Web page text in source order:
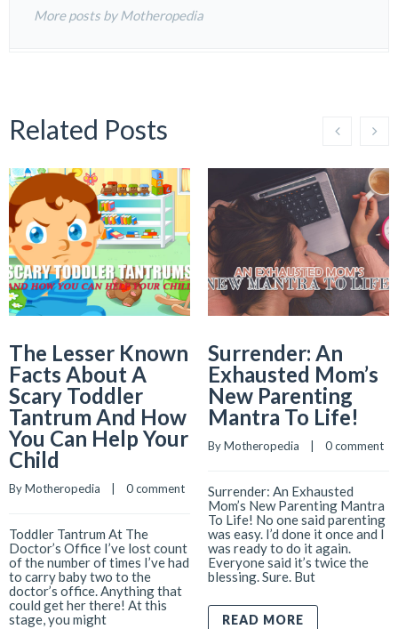
More posts by Motheropedia
Related Posts
The Lesser Known
Facts About A
Scary Toddler
Tantrum And How
You Can Help Your
Child
By Motheropedia 0 comment
Toddler Tantrum At The
Doctor’s Office I’ve lost count
of the number of times I’ve had
to carry baby two to the
doctor’s office. Anything that
could get her there! At this
stage, you might
Surrender: An
Exhausted Mom’s
New Parenting
Mantra To Life!
By Motheropedia 0 comment
Surrender: An Exhausted
Mom’s New Parenting Mantra
To Life! No one said parenting
was easy. I’d done it once and I
was ready to do it again.
Everyone said it’s twice the
blessing. Sure. But
READ MORE